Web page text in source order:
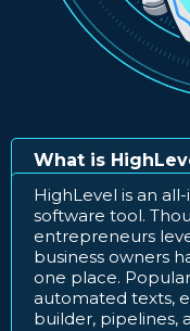
What is
HighLevel is an
software tool.
entrepreneurs
business owners
one place.
automated texts,
builder, pipelines,